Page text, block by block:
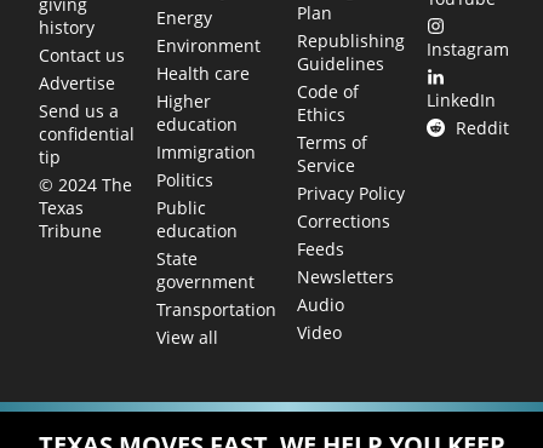
history
Contact us
Advertise
Send us a
confidential
tip
© 2024 The
Texas
Tribune
Energy
Environment
Health care
Higher
education
Immigration
Politics
Public
education
State
government
Transportation
View all
Plan
Republishing
Guidelines
Code of
Ethics
Terms of
Service
Privacy Policy
Corrections
Feeds
Newsletters
Audio
Video
Instagram
LinkedIn
Reddit